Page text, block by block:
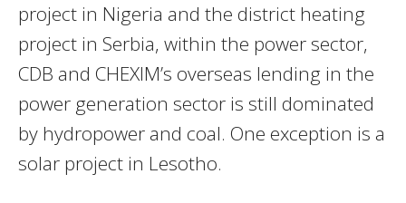
project in Nigeria and the district heating
project in Serbia, within the power sector,
CDB and CHEXIM’s overseas lending in the
power generation sector is still dominated
by hydropower and coal. One exception is a
solar project in Lesotho.